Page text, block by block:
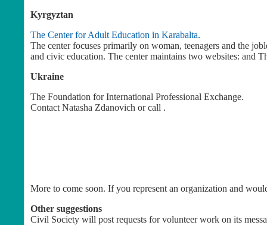
Kyrgyztan
The Center for Adult Education in Karabalta.
The center focuses primarily on woman, teenagers and the
and civic education. The center maintains two websites: and
Ukraine
The Foundation for International Professional Exchange.
Contact Natasha Zdanovich or call .
More to come soon. If you represent an organization and
Other suggestions
Civil Society will post requests for volunteer work on its